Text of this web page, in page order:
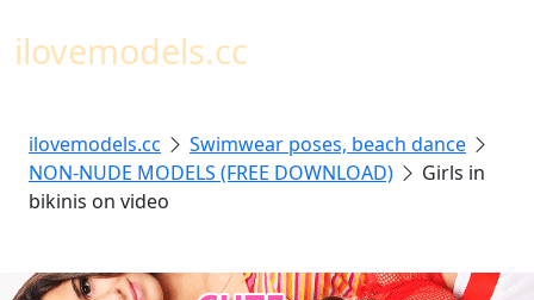
ilovemodels.cc
ilovemodels.cc
Swimwear poses, beach dance
NON-NUDE MODELS (FREE DOWNLOAD)
Girls in
bikinis on video